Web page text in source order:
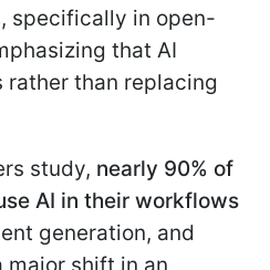
specifically in open-
that AI
than replacing
study, nearly 90% of
AI in their workflows
generation, and
major shift in an